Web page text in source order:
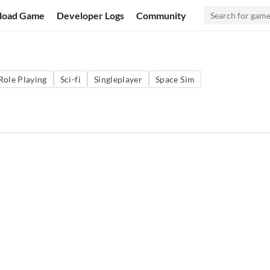
Game Developer Logs Community
Playing Sci-fi Singleplayer Space Sim